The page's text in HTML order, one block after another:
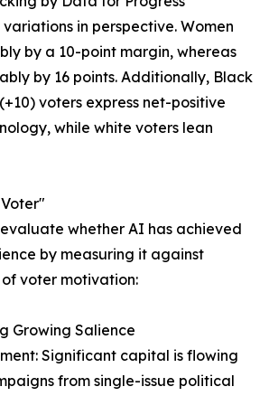
in perspective. Women
by a 10-point margin, whereas
by 16 points. Additionally, Black
voters express net-positive
while white voters lean
whether AI has achieved
by measuring it against
voter motivation:
Growing Salience
Significant capital is flowing
from single-issue political